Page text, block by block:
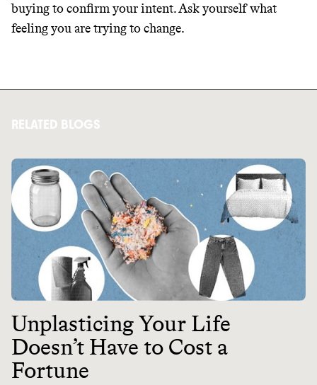
buying to confirm your intent. Ask yourself what
feeling you are trying to change.
RELATED BLOGS
Unplasticing Your Life
Doesn’t Have to Cost a
Fortune